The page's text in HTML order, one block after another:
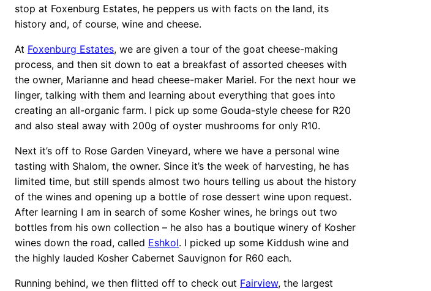
stop at Foxenburg Estates, he peppers us with facts on the land, its
history and, of course, wine and cheese.
At Foxenburg Estates, we are given a tour of the goat cheese-making
process, and then sit down to eat a breakfast of assorted cheeses with
the owner, Marianne and head cheese-maker Mariel. For the next hour we
linger, talking with them and learning about everything that goes into
creating an all-organic farm. I pick up some Gouda-style cheese for R20
and also steal away with 200g of oyster mushrooms for only R10.
Next it’s off to Rose Garden Vineyard, where we have a personal wine
tasting with Shalom, the owner. Since it’s the week of harvesting, he has
limited time, but still spends almost two hours telling us about the history
of the wines and opening up a bottle of rose dessert wine upon request.
After learning I am in search of some Kosher wines, he brings out two
bottles from his own collection – he also has a boutique winery of Kosher
wines down the road, called Eshkol. I picked up some Kiddush wine and
the highly lauded Kosher Cabernet Sauvignon for R60 each.
Running behind, we then flitted off to check out Fairview, the largest